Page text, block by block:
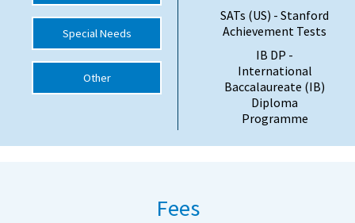
Who Can Help
Support Groups
School Options
Special Needs
Other
SATs (US) - Stanford
Achievement Tests
IB DP -
International
Baccalaureate (IB)
Diploma
Programme
Fees